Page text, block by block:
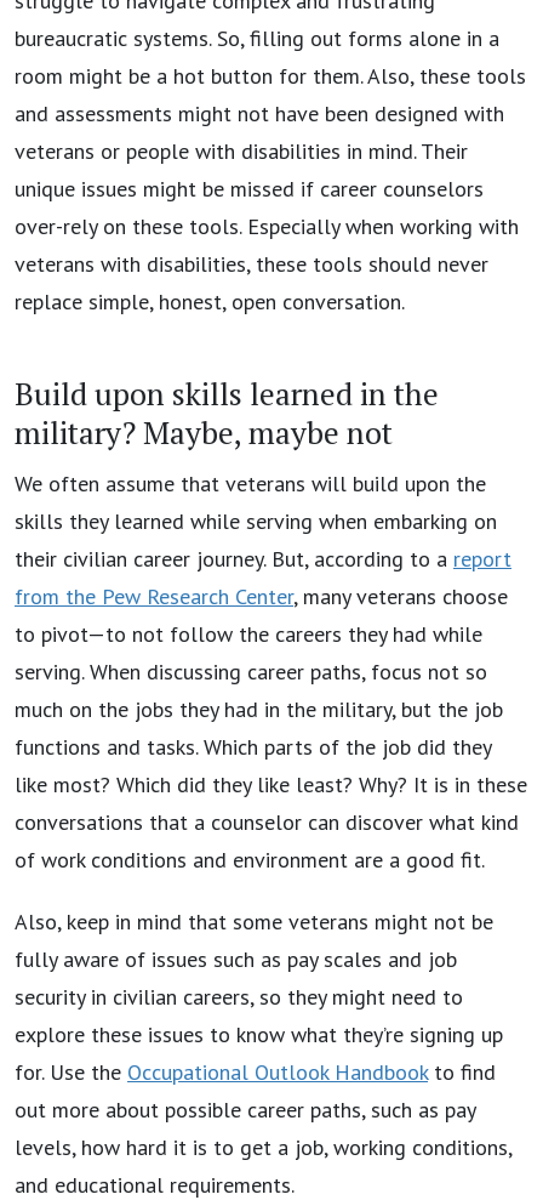
bureaucratic systems. So, filling out forms alone in a
room might be a hot button for them. Also, these tools
and assessments might not have been designed with
veterans or people with disabilities in mind. Their
unique issues might be missed if career counselors
over-rely on these tools. Especially when working with
veterans with disabilities, these tools should never
replace simple, honest, open conversation.
Build upon skills learned in the
military? Maybe, maybe not
We often assume that veterans will build upon the
skills they learned while serving when embarking on
their civilian career journey. But, according to a report
from the Pew Research Center, many veterans choose
to pivot—to not follow the careers they had while
serving. When discussing career paths, focus not so
much on the jobs they had in the military, but the job
functions and tasks. Which parts of the job did they
like most? Which did they like least? Why? It is in these
conversations that a counselor can discover what kind
of work conditions and environment are a good fit.
Also, keep in mind that some veterans might not be
fully aware of issues such as pay scales and job
security in civilian careers, so they might need to
explore these issues to know what they’re signing up
for. Use the Occupational Outlook Handbookto find
out more about possible career paths, such as pay
levels, how hard it is to get a job, working conditions,
and educational requirements.